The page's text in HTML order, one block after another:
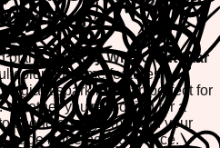
Fun
of theMonkey With Giant Star
coloring game features an
giant sparkling star, perfect for
you're looking for a
spend quality time with your
page is the perfect choice.